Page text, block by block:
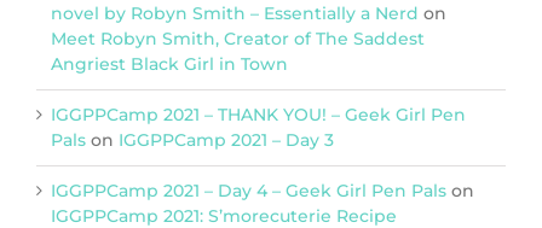
novel by Robyn Smith – Essentially a Nerd on
Meet Robyn Smith, Creator of The Saddest
Angriest Black Girl in Town
IGGPPCamp 2021 – THANK YOU! – Geek Girl Pen
Pals on IGGPPCamp 2021 – Day 3
IGGPPCamp 2021 – Day 4 – Geek Girl Pen Pals on
IGGPPCamp 2021: S’morecuterie Recipe